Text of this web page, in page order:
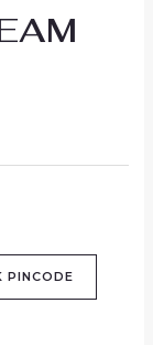
PINCODE